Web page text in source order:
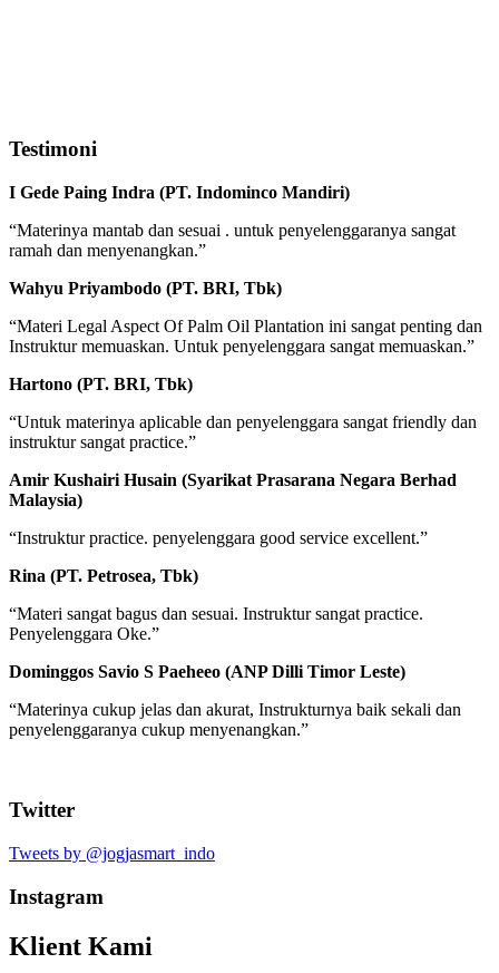
Testimoni
I Gede Paing Indra (PT. Indominco Mandiri)
“Materinya mantab dan sesuai . untuk penyelenggaranya sangat
ramah dan menyenangkan.”
Wahyu Priyambodo (PT. BRI, Tbk)
“Materi Legal Aspect Of Palm Oil Plantation ini sangat penting dan
Instruktur memuaskan. Untuk penyelenggara sangat memuaskan.”
Hartono (PT. BRI, Tbk)
“Untuk materinya aplicable dan penyelenggara sangat friendly dan
instruktur sangat practice.”
Amir Kushairi Husain (Syarikat Prasarana Negara Berhad
Malaysia)
“Instruktur practice. penyelenggara good service excellent.”
Rina (PT. Petrosea, Tbk)
“Materi sangat bagus dan sesuai. Instruktur sangat practice.
Penyelenggara Oke.”
Dominggos Savio S Paeheeo (ANP Dilli Timor Leste)
“Materinya cukup jelas dan akurat, Instrukturnya baik sekali dan
penyelenggaranya cukup menyenangkan.”
Twitter
Tweets by @jogjasmart_indo
Instagram
Klient Kami